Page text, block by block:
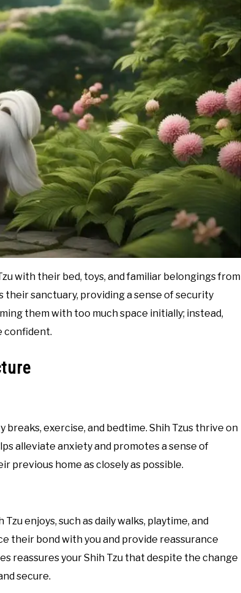
with their bed, toys, and familiar belongings from
their sanctuary, providing a sense of security
them with too much space initially; instead,
confident.
exercise, and bedtime. Shih Tzus thrive on
alleviate anxiety and promotes a sense of
previous home as closely as possible.
enjoys, such as daily walks, playtime, and
their bond with you and provide reassurance
reassures your Shih Tzu that despite the change
secure.